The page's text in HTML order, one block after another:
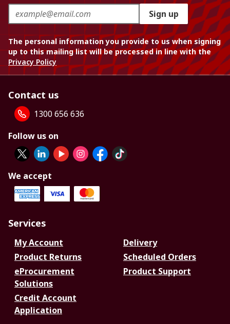
Sign up
The personal information you provide to us when signing
up to this mailing list will be processed in line with the
Privacy Policy
Contact us
1300 656 636
Follow us on
We accept
Services
My Account
Delivery
Product Returns
Scheduled Orders
eProcurement
Solutions
Product Support
Credit Account
Application